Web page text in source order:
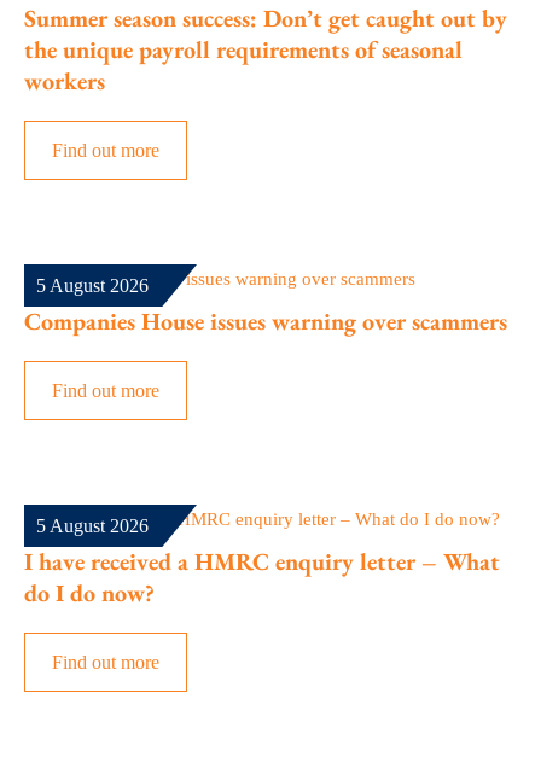
Summer season success: Don’t get caught out by
the unique payroll requirements of seasonal
workers
Find out more
Companies House issues warning over scammers
5 August 2026
Find out more
I have received a HMRC enquiry letter – What
do I do now?
5 August 2026
Find out more